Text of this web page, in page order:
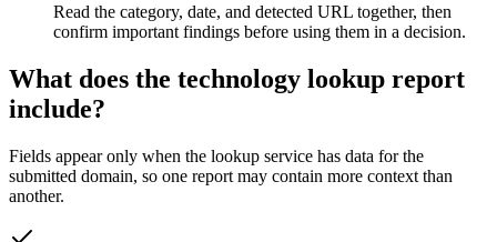
Read the category, date, and detected URL together, then
confirm important findings before using them in a decision.
What does the technology lookup report
include?
Fields appear only when the lookup service has data for the
submitted domain, so one report may contain more context than
another.